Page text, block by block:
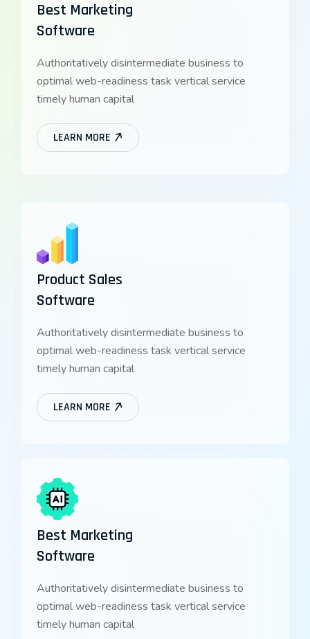
Best Marketing
Software
Authoritatively disintermediate business to
optimal web-readiness task vertical service
timely human capital
LEARN MORE
Product Sales
Software
Authoritatively disintermediate business to
optimal web-readiness task vertical service
timely human capital
LEARN MORE
Best Marketing
Software
Authoritatively disintermediate business to
optimal web-readiness task vertical service
timely human capital